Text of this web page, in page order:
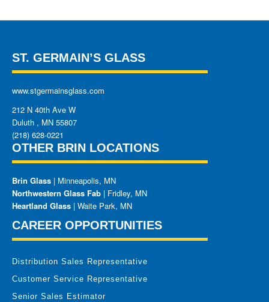
ST. GERMAIN’S GLASS
www.stgermainsglass.com
212 N 40th Ave W
Duluth , MN 55807
(218) 628-0221
OTHER BRIN LOCATIONS
Brin Glass | Minneapolis, MN
Northwestern Glass Fab | Fridley, MN
Heartland Glass | Waite Park, MN
CAREER OPPORTUNITIES
Distribution Sales Representative
Customer Service Representative
Senior Sales Estimator